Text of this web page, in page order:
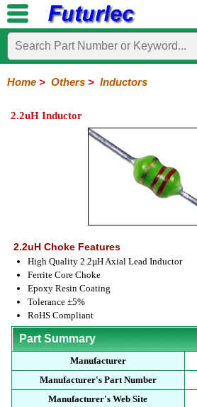
Home
Electronic
Circuits
/
Thermistors
Hardware
Microcontroller
Books
Electronic
Home > Others > Inductors
2.2uH Inductor
2.2uH Choke Features
High Quality 2.2µH Axial Lead Inductor
Ferrite Core Choke
Epoxy Resin Coating
Tolerance ±5%
RoHS Compliant
Part Summary
Manufacturer
Manufacturer's Part Number
Manufacturer's Web Site